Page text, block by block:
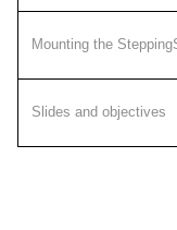
Mounting the
Slides and objectives